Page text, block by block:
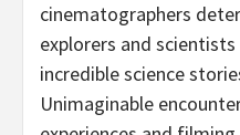
cinematographers
explorers and
incredible science
Unimaginable